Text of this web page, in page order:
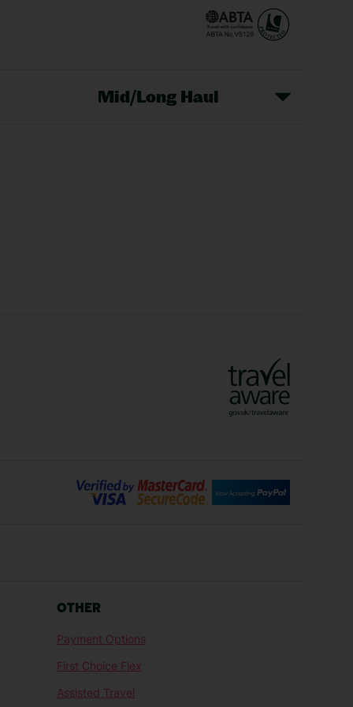
Mid/Long Haul
Malaga Holidays
Senegal Holidays
Tunisia Holidays
OTHER
Payment Options
First Choice Flex
Assisted Travel